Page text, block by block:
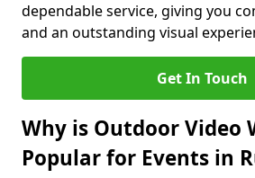
dependable service, giving you
and an outstanding visual
Get In Touch
Why is Outdoor Video
Popular for Events in